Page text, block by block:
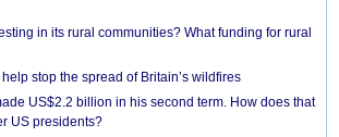
in its rural communities? What funding for rural
stop the spread of Britain’s wildfires
US$2.2 billion in his second term. How does that
US presidents?